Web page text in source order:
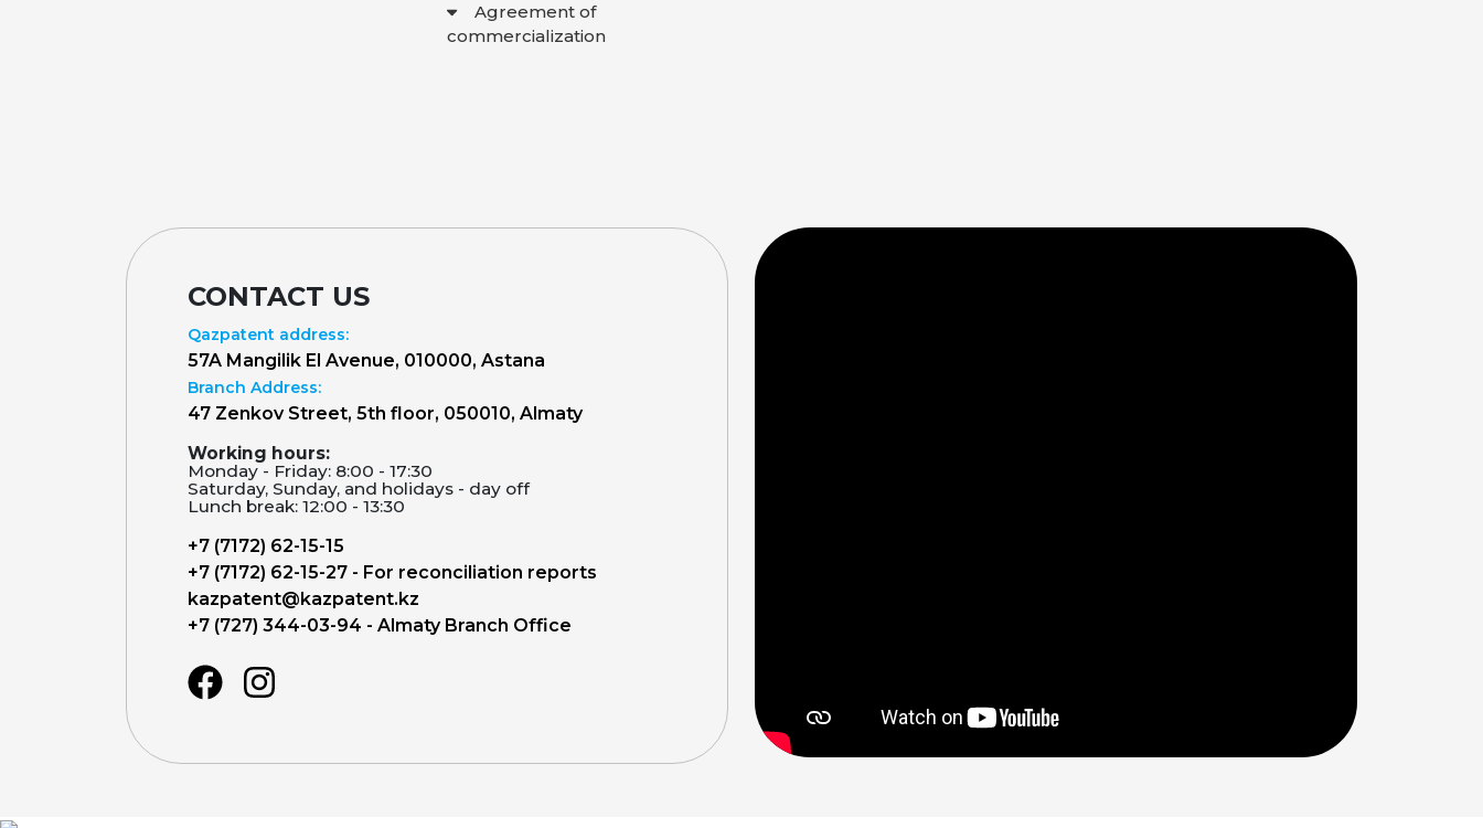
Agreement of
commercialization
CONTACT US
Qazpatent address:
57A Mangilik El Avenue, 010000, Astana
Branch Address:
47 Zenkov Street, 5th floor, 050010, Almaty
Working hours:
Monday - Friday: 8:00 - 17:30
Saturday, Sunday, and holidays - day off
Lunch break: 12:00 - 13:30
+7 (7172) 62-15-15
+7 (7172) 62-15-27 - For reconciliation reports
kazpatent@kazpatent.kz
+7 (727) 344-03-94 - Almaty Branch Office